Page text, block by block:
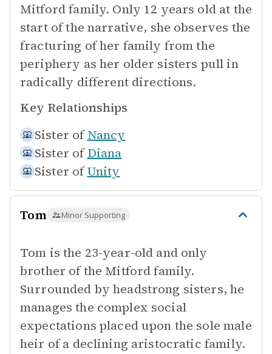
Mitford family. Only 12 years old at the
start of the narrative, she observes the
fracturing of her family from the
periphery as her older sisters pull in
radically different directions.
Key Relationships
Sister of Nancy
Sister of Diana
Sister of Unity
Tom Minor Supporting
Tom is the 23-year-old and only
brother of the Mitford family.
Surrounded by headstrong sisters, he
manages the complex social
expectations placed upon the sole male
heir of a declining aristocratic family.